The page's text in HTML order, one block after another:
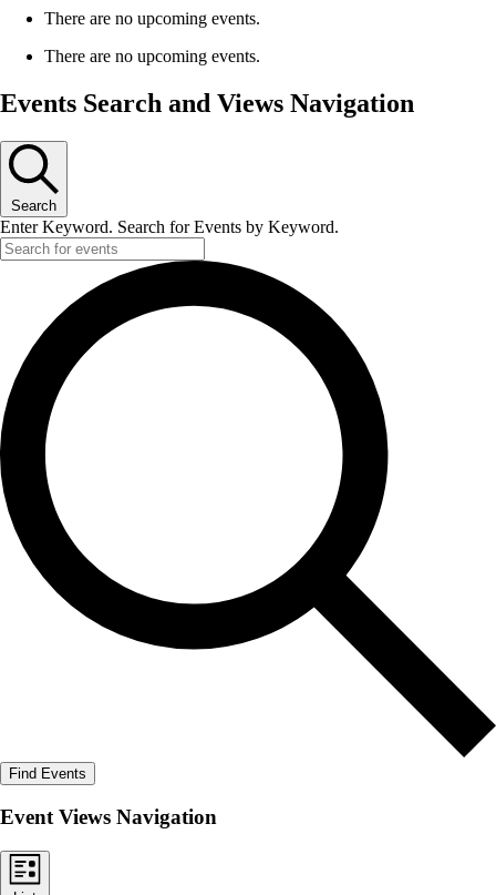
There are no upcoming events.
There are no upcoming events.
Events Search and Views Navigation
Search
Enter Keyword. Search for Events by Keyword.
Find Events
Event Views Navigation